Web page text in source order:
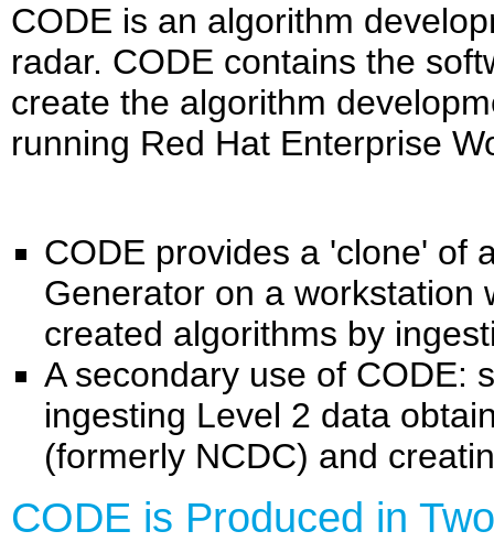
CODE is an algorithm
radar. CODE contains the
create the algorithm
running Red Hat Enterprise
CODE provides a 'clone' of
Generator on a workstation
created algorithms by
A secondary use of CODE:
ingesting Level 2 data
(formerly NCDC) and
CODE is Produced in